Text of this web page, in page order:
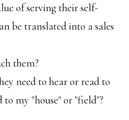
of serving their self-
be translated into a sales
them?
need to hear or read to
to my "house" or "field"?